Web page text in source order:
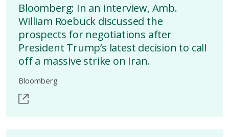
Bloomberg: In an interview, Amb.
William Roebuck discussed the
prospects for negotiations after
President Trump’s latest decision to call
off a massive strike on Iran.
Bloomberg